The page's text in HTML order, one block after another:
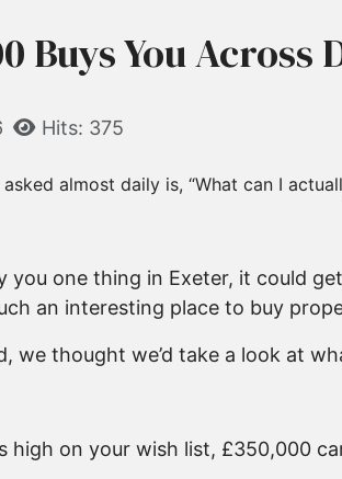
Buys You Across
Hits: 375
almost daily is, “What can I
you one thing in Exeter, it could
an interesting place to buy
we thought we’d take a look at
high on your wish list, £350,000